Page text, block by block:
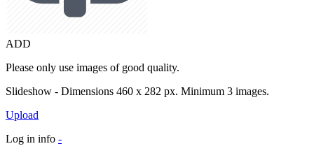
ADD
Please only use images of good quality.
Slideshow - Dimensions 460 x 282 px. Minimum 3 images.
Upload
Log in info -